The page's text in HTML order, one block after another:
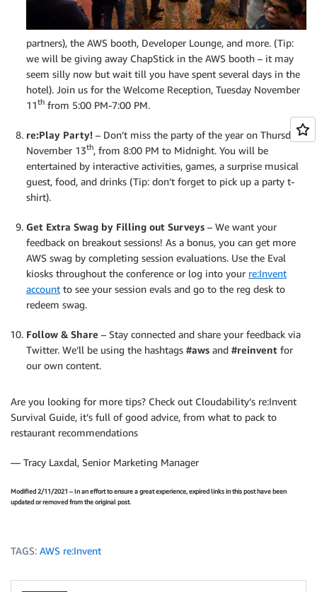
partners), the AWS booth, Developer Lounge, and more. (Tip:
we will be giving away ChapStick in the AWS booth – it may
seem silly now but wait till you have spent several days in the
hotel). Join us for the Welcome Reception, Tuesday November
11th from 5:00 PM-7:00 PM.
re:Play Party! – Don’t miss the party of the year on Thursday,
November 13th, from 8:00 PM to Midnight. You will be
entertained by interactive activities, games, a surprise musical
guest, food, and drinks (Tip: don’t forget to pick up a party t-
shirt).
Get Extra Swag by Filling out Surveys – We want your
feedback on breakout sessions! As a bonus, you can get more
AWS swag by completing session evaluations. Use the Eval
kiosks throughout the conference or log into your re:Invent
account to see your session evals and go to the reg desk to
redeem swag.
Follow & Share – Stay connected and share your feedback via
Twitter. We’ll be using the hashtags #aws and #reinvent for
our own content.
Are you looking for more tips? Check out Cloudability’s re:Invent
Survival Guide, it’s full of good advice, from what to pack to
restaurant recommendations
— Tracy Laxdal, Senior Marketing Manager
Modified 2/11/2021 – In an effort to ensure a great experience, expired links in this post have been
updated or removed from the original post.
TAGS: AWS re:Invent